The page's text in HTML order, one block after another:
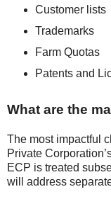
Customer lists
Trademarks
Farm Quotas
Patents and
What are the
The most impactful
Private
ECP is treated
will address